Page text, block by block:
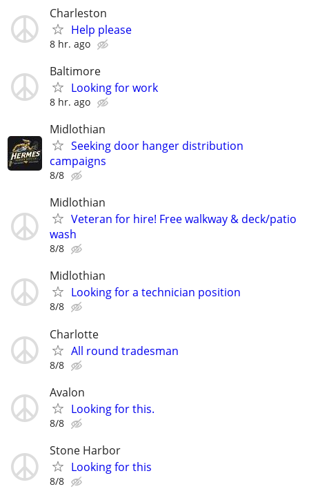
Charleston
Help please
8 hr. ago
Baltimore
Looking for work
8 hr. ago
Midlothian
Seeking door hanger distribution
campaigns
8/8
Midlothian
Veteran for hire! Free walkway & deck/patio
wash
8/8
Midlothian
Looking for a technician position
8/8
Charlotte
All round tradesman
8/8
Avalon
Looking for this.
8/8
Stone Harbor
Looking for this
8/8